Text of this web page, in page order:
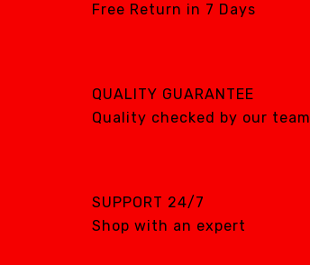
Free Return in 7 Days
QUALITY GUARANTEE
Quality checked by our team
SUPPORT 24/7
Shop with an expert